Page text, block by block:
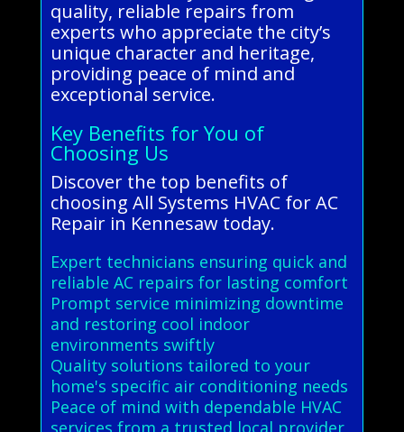
quality, reliable repairs from
experts who appreciate the city’s
unique character and heritage,
providing peace of mind and
exceptional service.
Key Benefits for You of
Choosing Us
Discover the top benefits of
choosing All Systems HVAC for AC
Repair in Kennesaw today.
Expert technicians ensuring quick and
reliable AC repairs for lasting comfort
Prompt service minimizing downtime
and restoring cool indoor
environments swiftly
Quality solutions tailored to your
home's specific air conditioning needs
Peace of mind with dependable HVAC
services from a trusted local provider